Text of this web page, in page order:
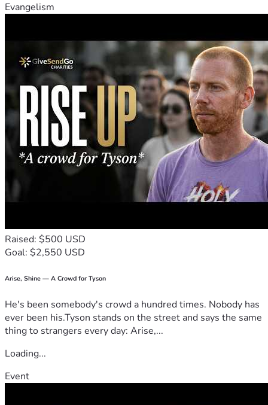
Evangelism
Raised: $500 USD
Goal: $2,550 USD
Arise, Shine — A Crowd for Tyson
He's been somebody's crowd a hundred times. Nobody has
ever been his.Tyson stands on the street and says the same
thing to strangers every day: Arise,...
Loading...
Event